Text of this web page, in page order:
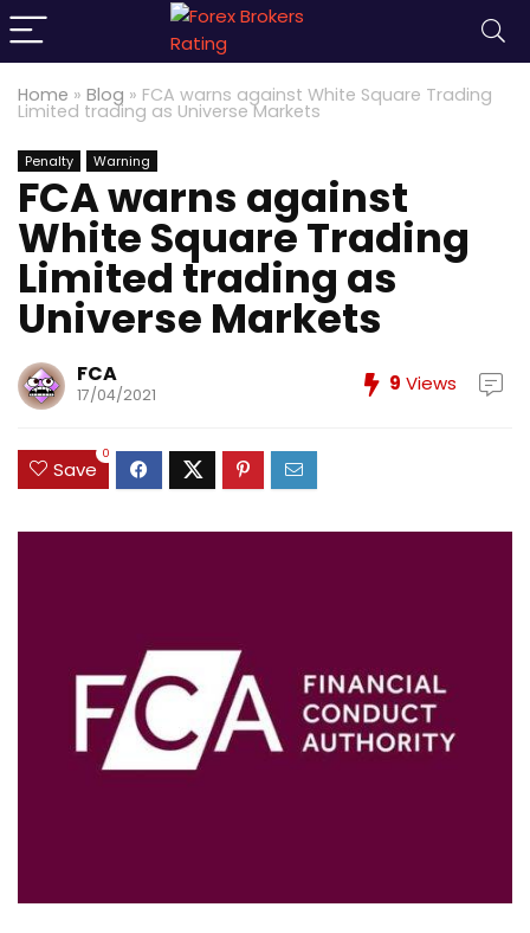
Home » Blog » FCA warns against White Square Trading
Limited trading as Universe Markets
Penalty Warning
FCA warns against
White Square Trading
Limited trading as
Universe Markets
FCA
17/04/2021 9 Views
Save
0